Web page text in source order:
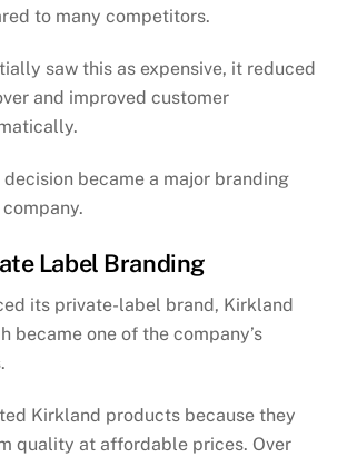
to many competitors.
saw this as expensive, it reduced
and improved customer
became a major branding
Label Branding
its private-label brand, Kirkland
became one of the company’s
Kirkland products because they
quality at affordable prices. Over